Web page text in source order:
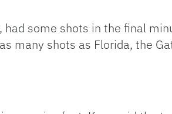
some shots in the final
many shots as Florida, the